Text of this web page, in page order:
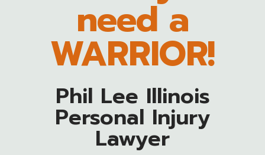
need a
WARRIOR!
Phil Lee Illinois
Personal Injury
Lawyer